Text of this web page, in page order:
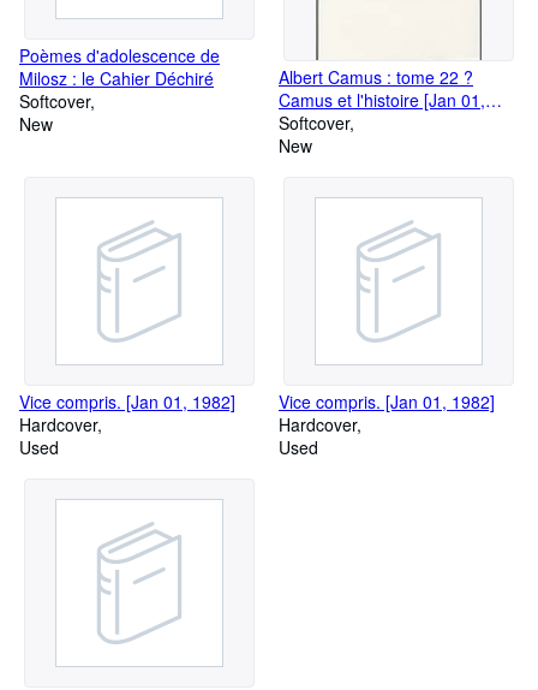
Poèmes d'adolescence de
Milosz : le Cahier Déchiré
Softcover
New
Albert Camus : tome 22 ?
Camus et l'histoire [Jan 01,
2009] Gay-Crosier - Vanney ?
Davis ? Aronson ? Blondeau ?
Tarpley; ? Weyembergh ?
Foxlee ? Sandig ? Grigore-
Muresan ? Hiroshi Mino ? et
Prouteau ? Bastien -Maki Ando
Hiroki Toura
Softcover
New
Vice compris. [Jan 01, 1982]
Hardcover
Used
Vice compris. [Jan 01, 1982]
Hardcover
Used